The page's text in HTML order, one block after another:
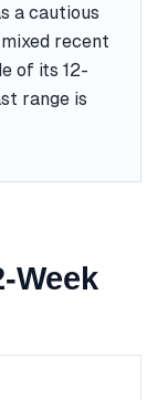
a cautious
recent
of its 12-
range is
Week